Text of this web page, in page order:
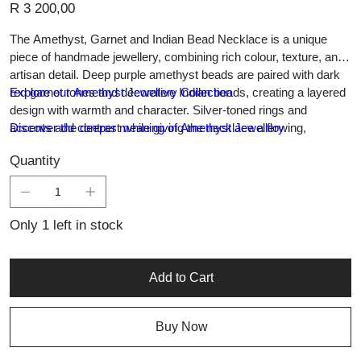
R 3 200,00
The Amethyst, Garnet and Indian Bead Necklace is a unique
piece of handmade jewellery, combining rich colour, texture, and
artisan detail. Deep purple amethyst beads are paired with dark
red garnet tones and decorative Indian beads, creating a layered
design with warmth and character. Silver-toned rings and
accents add contrast while giving the necklace a flowing,
worn as a statement piece or styled with simple outfits to add
colour, individuality, and timeless charm.
Explore our Amethyst Jewellery Collection
Discover the deeper meaning of Amethyst Jewellery
Quantity
Only 1 left in stock
Add to Cart
Buy Now